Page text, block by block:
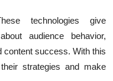
technologies give
audience behavior,
content success. With this
strategies and make